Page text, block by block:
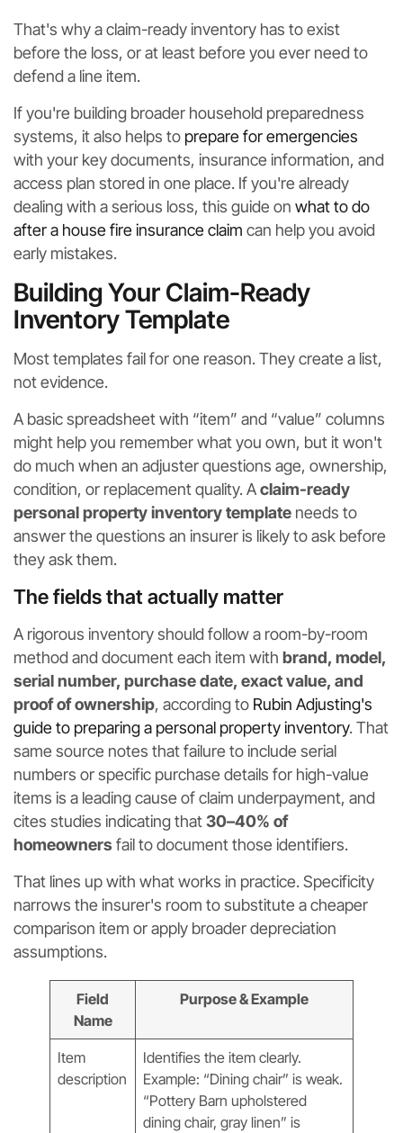
That's why a claim-ready inventory has to exist
before the loss, or at least before you ever need to
defend a line item.
If you're building broader household preparedness
systems, it also helps to prepare for emergencies
with your key documents, insurance information, and
access plan stored in one place. If you're already
dealing with a serious loss, this guide on what to do
after a house fire insurance claim can help you avoid
early mistakes.
Building Your Claim-Ready
Inventory Template
Most templates fail for one reason. They create a list,
not evidence.
A basic spreadsheet with “item” and “value” columns
might help you remember what you own, but it won't
do much when an adjuster questions age, ownership,
condition, or replacement quality. Aclaim-ready
personal property inventory template needs to
answer the questions an insurer is likely to ask before
they ask them.
The fields that actually matter
A rigorous inventory should follow a room-by-room
method and document each item with brand, model,
serial number, purchase date, exact value, and
proof of ownership, according to Rubin Adjusting's
guide to preparing a personal property inventory. That
same source notes that failure to include serial
numbers or specific purchase details for high-value
items is a leading cause of claim underpayment, and
cites studies indicating that30–40% of
homeowners fail to document those identifiers.
That lines up with what works in practice. Specificity
narrows the insurer's room to substitute a cheaper
comparison item or apply broader depreciation
assumptions.
Field
Name
Purpose & Example
Item
description
Identifies the item clearly.
Example: “Dining chair” is weak.
“Pottery Barn upholstered
dining chair, gray linen” is